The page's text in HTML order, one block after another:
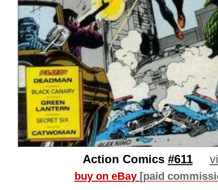
Action Comics #611
buy on eBay [paid